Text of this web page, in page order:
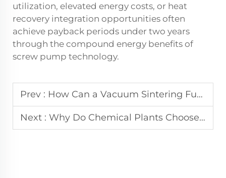
utilization, elevated energy costs, or heat
recovery integration opportunities often
achieve payback periods under two years
through the compound energy benefits of
screw pump technology.
Prev : How Can a Vacuum Sintering Furnace Reduce Contamination in High-Tech Production?
Next : Why Do Chemical Plants Choose LGB Screw Vacuum Pump Systems?